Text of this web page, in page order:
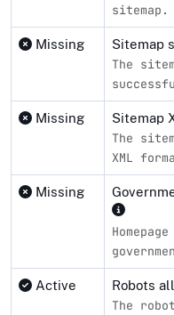
sitemap.
Missing Sitemap
The
Missing Sitemap
The
XML
Missing
Active Robots
The